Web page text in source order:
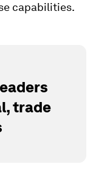
capabilities.
trade